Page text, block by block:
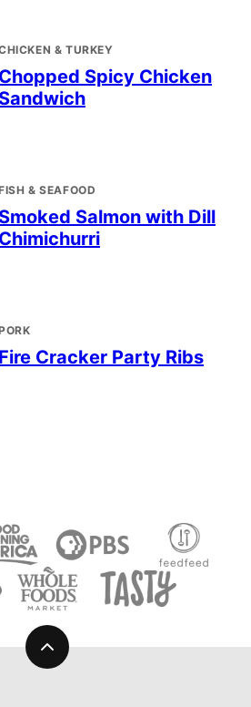
& TURKEY
Chopped Spicy Chicken
Sandwich
& SEAFOOD
Smoked Salmon with Dill
Chimichurri
Fire Cracker Party Ribs
Back